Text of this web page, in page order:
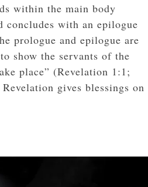
within the main body
concludes with an epilogue
prologue and epilogue are
show the servants of the
place” (Revelation 1:1;
gives blessings on